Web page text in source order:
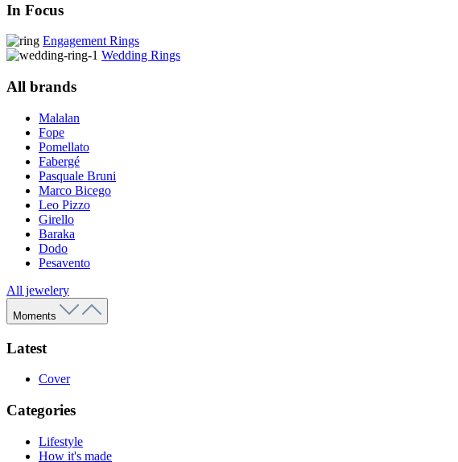
In Focus
Engagement Rings
Wedding Rings
All brands
Malalan
Fope
Pomellato
Fabergé
Pasquale Bruni
Marco Bicego
Leo Pizzo
Girello
Baraka
Dodo
Pesavento
All jewelery
Moments
Latest
Cover
Categories
Lifestyle
How it's made